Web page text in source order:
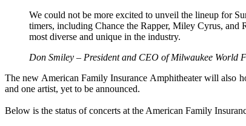
We could not be more excited to unveil the lineup for
timers, including Chance the Rapper, Miley Cyrus, and
most diverse and unique in the industry.
Don Smiley – President and CEO of Milwaukee World
The new American Family Insurance Amphitheater will also
and one artist, yet to be announced.
Below is the status of concerts at the American Family